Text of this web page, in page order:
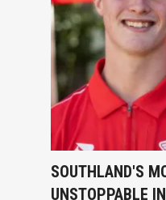
SOUTHLAND'S
UNSTOPPABLE